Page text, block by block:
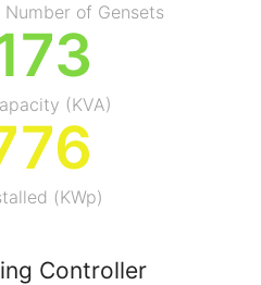
of Gensets
(KVA)
(KWp)
Controller